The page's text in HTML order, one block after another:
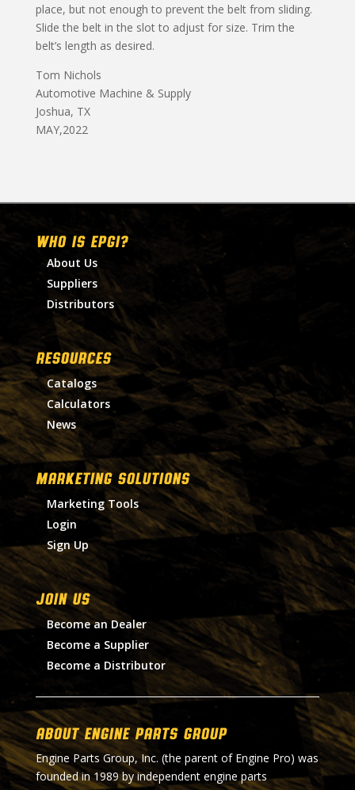
place, but not enough to prevent the belt from sliding.
Slide the belt in the slot to adjust for size. Trim the
belt’s length as desired.
Tom Nichols
Automotive Machine & Supply
Joshua, TX
MAY,2022
WHO IS EPGI?
About Us
Suppliers
Distributors
RESOURCES
Catalogs
Calculators
News
MARKETING SOLUTIONS
Marketing Tools
Login
Sign Up
Join Us
Become an Dealer
Become a Supplier
Become a Distributor
About Engine Parts Group
Engine Parts Group, Inc. (the parent of Engine Pro) was
founded in 1989 by independent engine parts